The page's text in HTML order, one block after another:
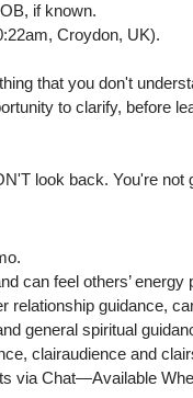
if known.
Croydon, UK).
that you don't
to clarify, before
look back. You're not
can feel others’ energy
relationship guidance,
general spiritual
clairaudience and
via Chat—Available